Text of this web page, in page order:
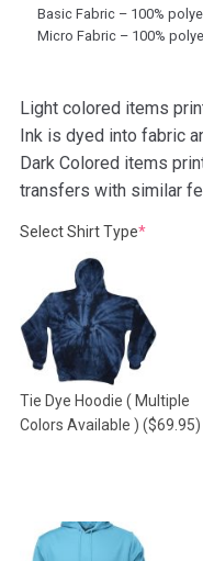
Basic Fabric – 100%
Micro Fabric – 100%
Light colored items
Ink is dyed into fabric
Dark Colored items
transfers with similar
Select Shirt Type*
Tie Dye Hoodie ( Multiple
Colors Available ) ($69.95)